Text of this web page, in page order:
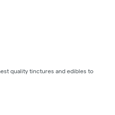
quality tinctures and edibles to